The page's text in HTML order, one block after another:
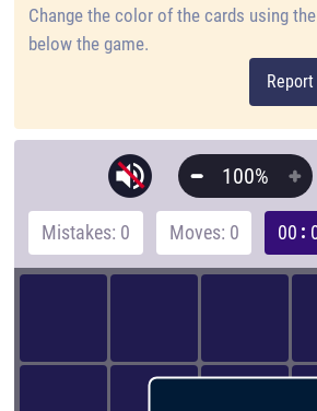
Change the color of the cards using the
below the game.
100%
Mistakes: 0 Moves: 0 00